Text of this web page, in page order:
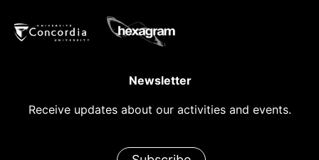
Newsletter
Receive updates about our activities and events.